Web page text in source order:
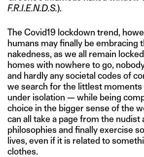
F.R.I.E.N.D.S.).
The Covid19 lockdown trend,
humans may finally be embracing
nakedness, as we all remain
homes with nowhere to go,
and hardly any societal codes of
we search for the littlest moments
under isolation — while being
choice in the bigger sense of the
can all take a page from the nudist
philosophies and finally exercise
lives, even if it is related to
clothes.